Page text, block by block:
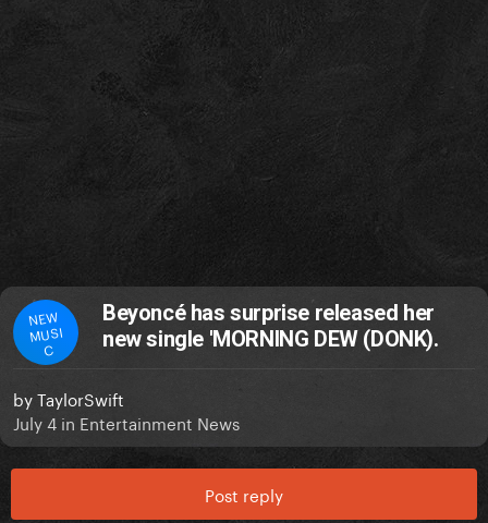
NEW
MUSI
C
Beyoncé has surprise released her
new single 'MORNING DEW (DONK).
byTaylorSwift
July 4 in Entertainment News
Post reply